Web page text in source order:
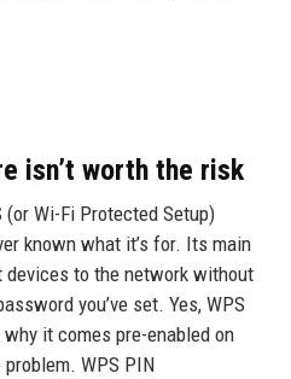
isn’t worth the risk
(or Wi-Fi Protected Setup)
known what it’s for. Its main
to the network without
you’ve set. Yes, WPS
it comes pre-enabled on
WPS PIN